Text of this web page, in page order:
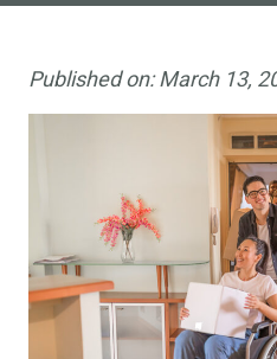
Published on:March 13,